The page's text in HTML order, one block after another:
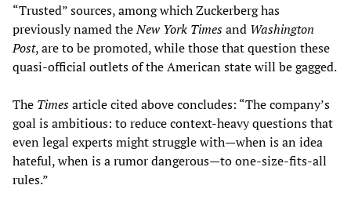
“Trusted” sources, among which Zuckerberg has
previously named theNew York Timesand Washington
Post, are to be promoted, while those that question these
quasi-official outlets of the American state will be gagged.
The Timesarticle cited above concludes: “The company’s
goal is ambitious: to reduce context-heavy questions that
even legal experts might struggle with—when is an idea
hateful, when is a rumor dangerous—to one-size-fits-all
rules.”